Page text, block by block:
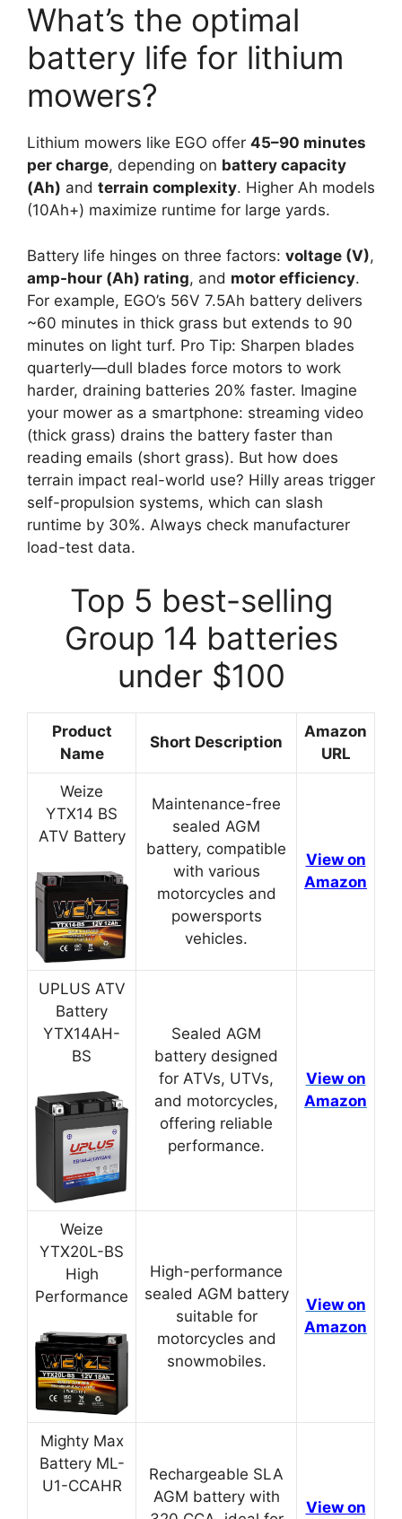
What’s the optimal
battery life for lithium
mowers?
Lithium mowers like EGO offer 45–90 minutes
per charge, depending on battery capacity
(Ah) and terrain complexity. Higher Ah models
(10Ah+) maximize runtime for large yards.
Battery life hinges on three factors: voltage (V),
amp-hour (Ah) rating, and motor efficiency.
For example, EGO’s 56V 7.5Ah battery delivers
~60 minutes in thick grass but extends to 90
minutes on light turf. Pro Tip: Sharpen blades
quarterly—dull blades force motors to work
harder, draining batteries 20% faster. Imagine
your mower as a smartphone: streaming video
(thick grass) drains the battery faster than
reading emails (short grass). But how does
terrain impact real-world use? Hilly areas trigger
self-propulsion systems, which can slash
runtime by 30%. Always check manufacturer
load-test data.
Top 5 best-selling
Group 14 batteries
under $100
Product
Name
Short Description
Amazon
URL
Weize
YTX14 BS
ATV Battery
Maintenance-free
sealed AGM
battery, compatible
with various
motorcycles and
powersports
vehicles.
View on
Amazon
UPLUS ATV
Battery
YTX14AH-
BS
Sealed AGM
battery designed
for ATVs, UTVs,
and motorcycles,
offering reliable
performance.
View on
Amazon
Weize
YTX20L-BS
High
Performance
High-performance
sealed AGM battery
suitable for
motorcycles and
snowmobiles.
View on
Amazon
Mighty Max
Battery ML-
U1-CCAHR
Rechargeable SLA
AGM battery with
View on